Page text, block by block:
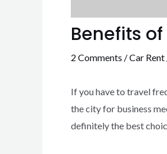
Benefits
2 Comments /Car Rent
If you have to travel
the city for business
definitely the best